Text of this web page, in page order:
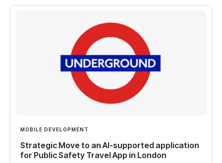
MOBILE DEVELOPMENT
Strategic Move to an AI-supported application
for Public Safety Travel App in London